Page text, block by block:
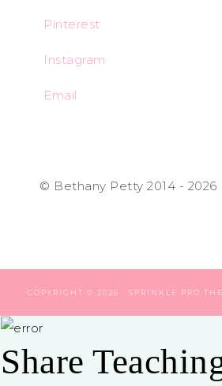
Pinterest
Instagram
Email
© Bethany Petty 2014 - 2026
COPYRIGHT © 2026 · SPRINKLE PRO
Share